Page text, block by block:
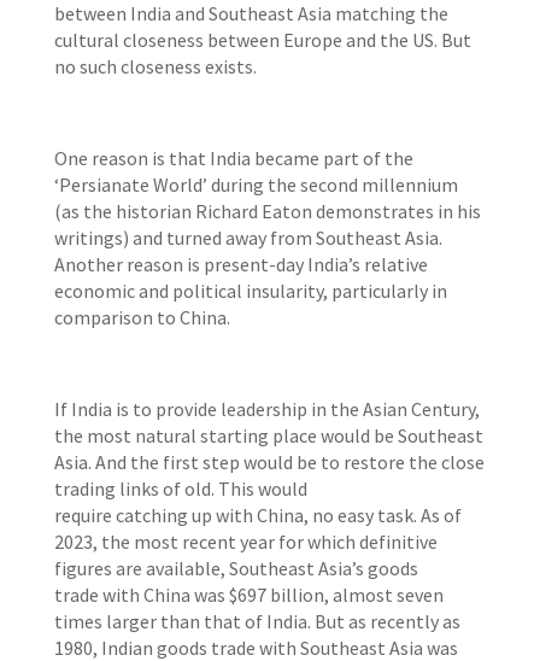
between India and Southeast Asia matching the
cultural closeness between Europe and the US. But
no such closeness exists.
One reason is that India became part of the
‘Persianate World’ during the second millennium
(as the historian Richard Eaton demonstrates in his
writings) and turned away from Southeast Asia.
Another reason is present-day India’s relative
economic and political insularity, particularly in
comparison to China.
If India is to provide leadership in the Asian Century,
the most natural starting place would be Southeast
Asia. And the first step would be to restore the close
trading links of old. This would
require catching up with China, no easy task. As of
2023, the most recent year for which definitive
figures are available, Southeast Asia’s goods
trade with China was $697 billion, almost seven
times larger than that of India. But as recently as
1980, Indian goods trade with Southeast Asia was